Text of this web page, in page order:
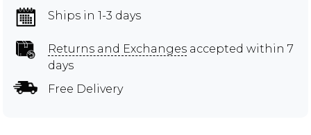
Ships in 1-3 days
Returns and Exchanges accepted within 7
days
Free Delivery